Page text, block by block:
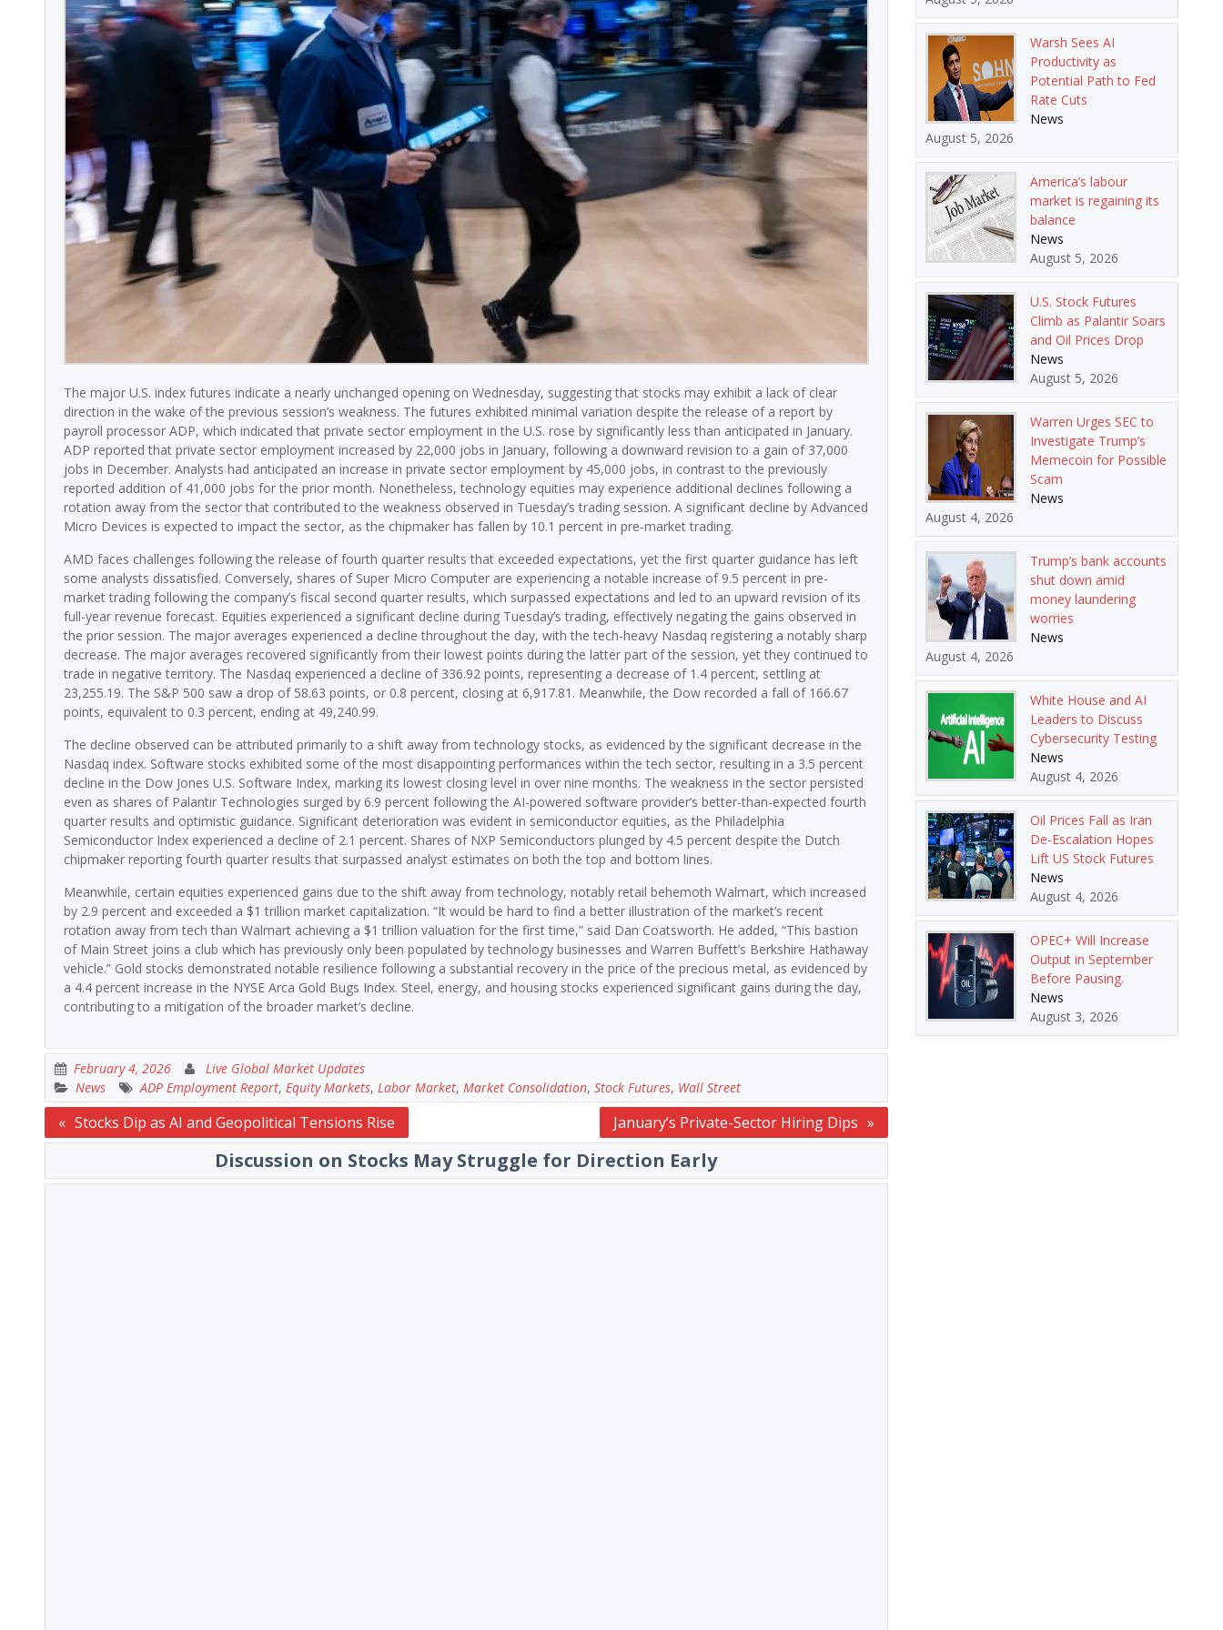
The major U.S. index futures indicate a nearly unchanged opening on Wednesday, suggesting that stocks may exhibit a lack of clear
direction in the wake of the previous session’s weakness. The futures exhibited minimal variation despite the release of a report by
payroll processor ADP, which indicated that private sector employment in the U.S. rose by significantly less than anticipated in January.
ADP reported that private sector employment increased by 22,000 jobs in January, following a downward revision to a gain of 37,000
jobs in December. Analysts had anticipated an increase in private sector employment by 45,000 jobs, in contrast to the previously
reported addition of 41,000 jobs for the prior month. Nonetheless, technology equities may experience additional declines following a
rotation away from the sector that contributed to the weakness observed in Tuesday’s trading session. A significant decline by Advanced
Micro Devices is expected to impact the sector, as the chipmaker has fallen by 10.1 percent in pre-market trading.
AMD faces challenges following the release of fourth quarter results that exceeded expectations, yet the first quarter guidance has left
some analysts dissatisfied. Conversely, shares of Super Micro Computer are experiencing a notable increase of 9.5 percent in pre-
market trading following the company’s fiscal second quarter results, which surpassed expectations and led to an upward revision of its
full-year revenue forecast. Equities experienced a significant decline during Tuesday’s trading, effectively negating the gains observed in
the prior session. The major averages experienced a decline throughout the day, with the tech-heavy Nasdaq registering a notably sharp
decrease. The major averages recovered significantly from their lowest points during the latter part of the session, yet they continued to
trade in negative territory. The Nasdaq experienced a decline of 336.92 points, representing a decrease of 1.4 percent, settling at
23,255.19. The S&P 500 saw a drop of 58.63 points, or 0.8 percent, closing at 6,917.81. Meanwhile, the Dow recorded a fall of 166.67
points, equivalent to 0.3 percent, ending at 49,240.99.
The decline observed can be attributed primarily to a shift away from technology stocks, as evidenced by the significant decrease in the
Nasdaq index. Software stocks exhibited some of the most disappointing performances within the tech sector, resulting in a 3.5 percent
decline in the Dow Jones U.S. Software Index, marking its lowest closing level in over nine months. The weakness in the sector persisted
even as shares of Palantir Technologies surged by 6.9 percent following the AI-powered software provider’s better-than-expected fourth
quarter results and optimistic guidance. Significant deterioration was evident in semiconductor equities, as the Philadelphia
Semiconductor Index experienced a decline of 2.1 percent. Shares of NXP Semiconductors plunged by 4.5 percent despite the Dutch
chipmaker reporting fourth quarter results that surpassed analyst estimates on both the top and bottom lines.
Meanwhile, certain equities experienced gains due to the shift away from technology, notably retail behemoth Walmart, which increased
by 2.9 percent and exceeded a $1 trillion market capitalization. “It would be hard to find a better illustration of the market’s recent
rotation away from tech than Walmart achieving a $1 trillion valuation for the first time,” said Dan Coatsworth. He added, “This bastion
of Main Street joins a club which has previously only been populated by technology businesses and Warren Buffett’s Berkshire Hathaway
vehicle.” Gold stocks demonstrated notable resilience following a substantial recovery in the price of the precious metal, as evidenced by
a 4.4 percent increase in the NYSE Arca Gold Bugs Index. Steel, energy, and housing stocks experienced significant gains during the day,
contributing to a mitigation of the broader market’s decline.
February 4, 2026
Live Global Market Updates
News
ADP Employment Report, Equity Markets, Labor Market, Market Consolidation, Stock Futures, Wall Street
Post
navigation
Stocks Dip as AI and Geopolitical Tensions Rise January’s Private-Sector Hiring Dips
Discussion on Stocks May Struggle for Direction Early
Warsh Sees AI
Productivity as
Potential Path to Fed
Rate Cuts
News
August 5, 2026
America’s labour
market is regaining its
balance
News
August 5, 2026
U.S. Stock Futures
Climb as Palantir Soars
and Oil Prices Drop
News
August 5, 2026
Warren Urges SEC to
Investigate Trump’s
Memecoin for Possible
Scam
News
August 4, 2026
Trump’s bank accounts
shut down amid
money laundering
worries
News
August 4, 2026
White House and AI
Leaders to Discuss
Cybersecurity Testing
News
August 4, 2026
Oil Prices Fall as Iran
De-Escalation Hopes
Lift US Stock Futures
News
August 4, 2026
OPEC+ Will Increase
Output in September
Before Pausing.
News
August 3, 2026